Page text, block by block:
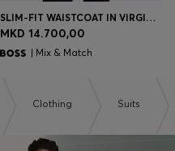
SLIM-FIT WAISTCOAT IN VIRGIN-WOOL SERGE
MKD 14.700,00
| Mix & Match
Clothing Suits